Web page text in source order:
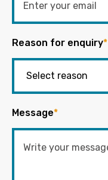
Reason for enquiry*
Message*